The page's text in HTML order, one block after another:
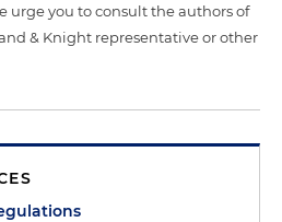
urge you to consult the authors of
& Knight representative or other